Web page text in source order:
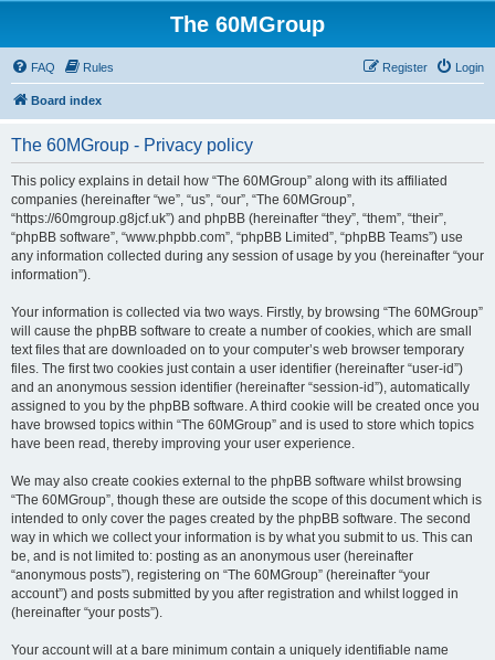
The 60MGroup
FAQ Rules Login
Register
Board index
The 60MGroup - Privacy policy
This policy explains in detail how “The 60MGroup” along with its affiliated
companies (hereinafter “we”, “us”, “our”, “The 60MGroup”,
“https://60mgroup.g8jcf.uk”) and phpBB (hereinafter “they”, “them”, “their”,
“phpBB software”, “www.phpbb.com”, “phpBB Limited”, “phpBB Teams”) use
any information collected during any session of usage by you (hereinafter “your
information”).
Your information is collected via two ways. Firstly, by browsing “The 60MGroup”
will cause the phpBB software to create a number of cookies, which are small
text files that are downloaded on to your computer’s web browser temporary
files. The first two cookies just contain a user identifier (hereinafter “user-id”)
and an anonymous session identifier (hereinafter “session-id”), automatically
assigned to you by the phpBB software. A third cookie will be created once you
have browsed topics within “The 60MGroup” and is used to store which topics
have been read, thereby improving your user experience.
We may also create cookies external to the phpBB software whilst browsing
“The 60MGroup”, though these are outside the scope of this document which is
intended to only cover the pages created by the phpBB software. The second
way in which we collect your information is by what you submit to us. This can
be, and is not limited to: posting as an anonymous user (hereinafter
“anonymous posts”), registering on “The 60MGroup” (hereinafter “your
account”) and posts submitted by you after registration and whilst logged in
(hereinafter “your posts”).
Your account will at a bare minimum contain a uniquely identifiable name